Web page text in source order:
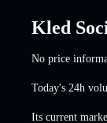
Kled
No price
Today's 24h
Its current